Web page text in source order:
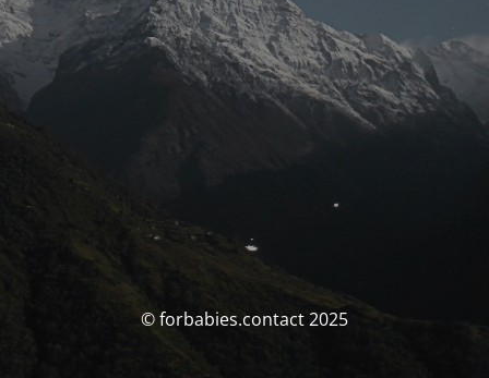
© forbabies.contact 2025